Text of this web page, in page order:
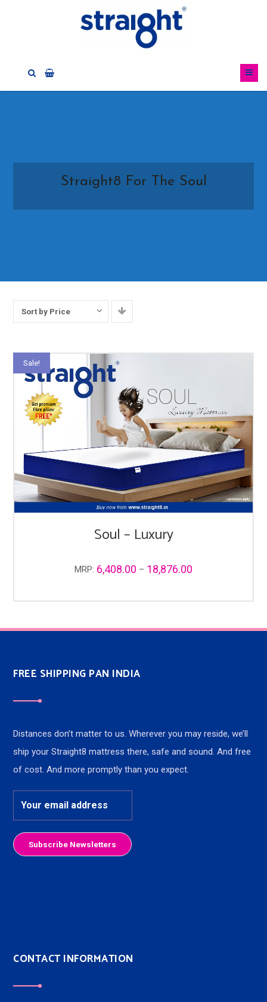
Straight8 For The Soul
Sort by Price
Sale!
Soul – Luxury
MRP: 6,408.00 – 18,876.00
FREE SHIPPING PAN INDIA
Distances don’t matter to us. Wherever you may reside, we’ll
ship your Straight8 mattress there, safe and sound. And free
of cost. And more promptly than you expect.
CONTACT INFORMATION